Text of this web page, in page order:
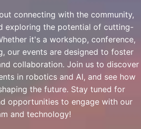
connecting with the community,
exploring the potential of cutting-
it's a workshop, conference,
our events are designed to foster
collaboration. Join us to discover
in robotics and AI, and see how
the future. Stay tuned for
opportunities to engage with our
and technology!